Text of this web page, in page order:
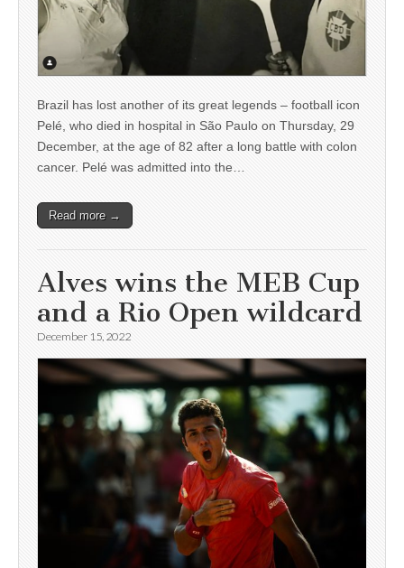
Brazil has lost another of its great legends – football icon
Pelé, who died in hospital in São Paulo on Thursday, 29
December, at the age of 82 after a long battle with colon
cancer. Pelé was admitted into the…
Read more →
Alves wins the MEB Cup
and a Rio Open wildcard
December 15, 2022